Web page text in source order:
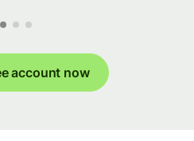
account now